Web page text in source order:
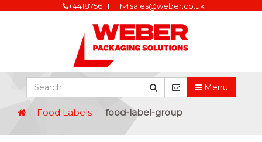
+441875611111 sales@weber.co.uk
Menu
Food Labels food-label-group